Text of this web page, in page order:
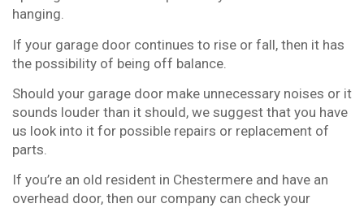
hanging.
If your garage door continues to rise or fall, then it has
the possibility of being off balance.
Should your garage door make unnecessary noises or it
sounds louder than it should, we suggest that you have
us look into it for possible repairs or replacement of
parts.
If you’re an old resident in Chestermere and have an
overhead door, then our company can check your